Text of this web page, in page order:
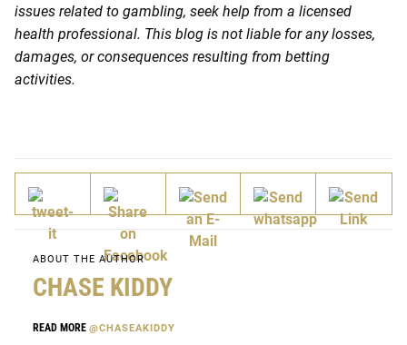
issues related to gambling, seek help from a licensed
health professional. This blog is not liable for any losses,
damages, or consequences resulting from betting
activities.
ABOUT THE AUTHOR
CHASE KIDDY
READ MORE @CHASEAKIDDY